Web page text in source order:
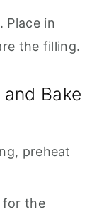
Place in
the filling.
Bake
preheat
for the